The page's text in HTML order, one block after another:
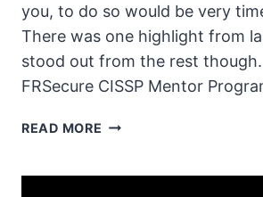
you, to do so would be very
There was one highlight from
stood out from the rest
FRSecure CISSP Mentor
READ MORE THE